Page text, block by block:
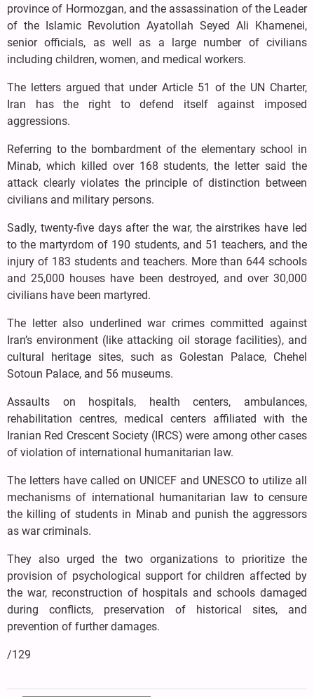
province of Hormozgan, and the assassination of the Leader
of the Islamic Revolution Ayatollah Seyed Ali Khamenei,
senior officials, as well as a large number of civilians
including children, women, and medical workers.
The letters argued that under Article 51 of the UN Charter,
Iran has the right to defend itself against imposed
aggressions.
Referring to the bombardment of the elementary school in
Minab, which killed over 168 students, the letter said the
attack clearly violates the principle of distinction between
civilians and military persons.
Sadly, twenty-five days after the war, the airstrikes have led
to the martyrdom of 190 students, and 51 teachers, and the
injury of 183 students and teachers. More than 644 schools
and 25,000 houses have been destroyed, and over 30,000
civilians have been martyred.
The letter also underlined war crimes committed against
Iran’s environment (like attacking oil storage facilities), and
cultural heritage sites, such as Golestan Palace, Chehel
Sotoun Palace, and 56 museums.
Assaults on hospitals, health centers, ambulances,
rehabilitation centres, medical centers affiliated with the
Iranian Red Crescent Society (IRCS) were among other cases
of violation of international humanitarian law.
The letters have called on UNICEF and UNESCO to utilize all
mechanisms of international humanitarian law to censure
the killing of students in Minab and punish the aggressors
as war criminals.
They also urged the two organizations to prioritize the
provision of psychological support for children affected by
the war, reconstruction of hospitals and schools damaged
during conflicts, preservation of historical sites, and
prevention of further damages.
/129